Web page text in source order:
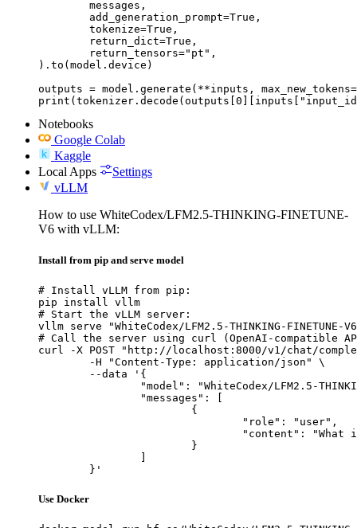
).to(model.device)
outputs = model.generate(**inputs,
Notebooks
Google Colab
Kaggle
Local Apps
Settings
vLLM
How to use WhiteCodex/LFM2.5-THINKING-FINETUNE-
V6 with vLLM:
Install from pip and serve model
# Install vLLM from pip:
pip install vllm
# Start the vLLM server:
vllm serve "WhiteCodex/LFM2.5-THINKING-FINETUNE-
# Call the server using curl (OpenAI-compatible
curl -X POST "http://localhost:8000/v1/chat/
	}'
Use Docker